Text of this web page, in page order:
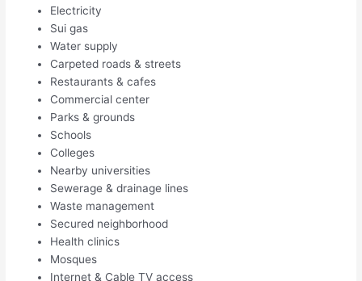
Electricity
Sui gas
Water supply
Carpeted roads & streets
Restaurants & cafes
Commercial center
Parks & grounds
Schools
Colleges
Nearby universities
Sewerage & drainage lines
Waste management
Secured neighborhood
Health clinics
Mosques
Internet & Cable TV access